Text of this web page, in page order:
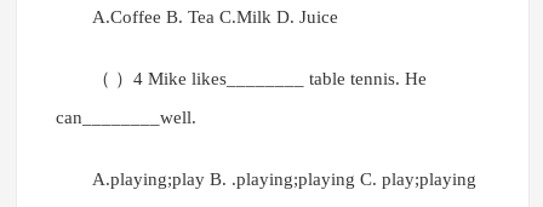
A.Coffee B. Tea C.Milk D. Juice
（ ）4 Mike likes________ table tennis. He
can________well.
A.playing;play B. .playing;playing C. play;playing